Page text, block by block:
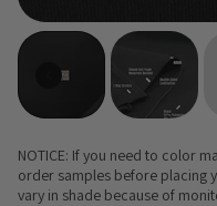
NOTICE: If you need to color
order samples before placing
vary in shade because of